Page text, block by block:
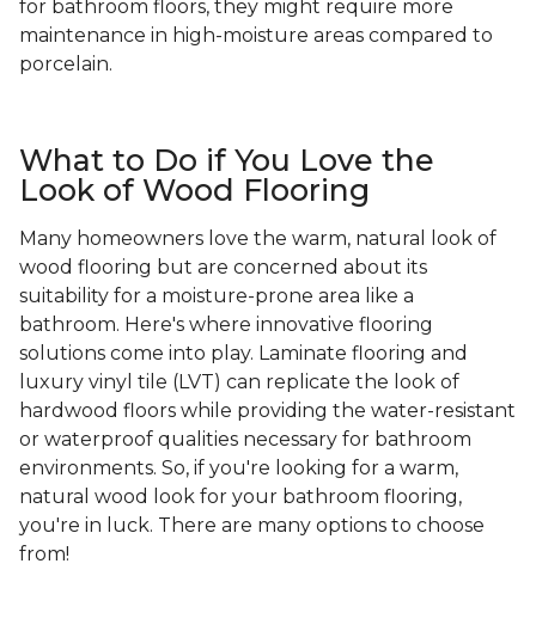
for bathroom floors, they might require more
maintenance in high-moisture areas compared to
porcelain.
What to Do if You Love the
Look of Wood Flooring
Many homeowners love the warm, natural look of
wood flooring but are concerned about its
suitability for a moisture-prone area like a
bathroom. Here's where innovative flooring
solutions come into play. Laminate flooring and
luxury vinyl tile (LVT) can replicate the look of
hardwood floors while providing the water-resistant
or waterproof qualities necessary for bathroom
environments. So, if you're looking for a warm,
natural wood look for your bathroom flooring,
you're in luck. There are many options to choose
from!